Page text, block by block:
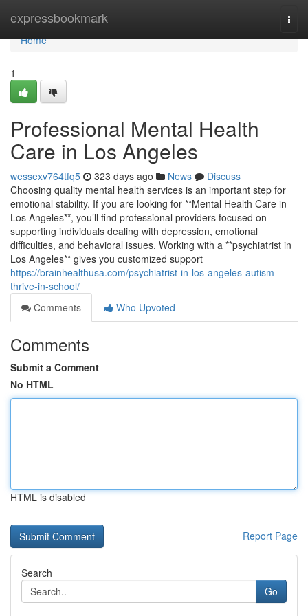
expressbookmark
Home
Home
1
Professional Mental Health
Care in Los Angeles
wessexv764tfq5 323 days ago News
Discuss
Choosing quality mental health services is an important step for
emotional stability. If you are looking for **Mental Health Care in
Los Angeles**, you’ll find professional providers focused on
supporting individuals dealing with depression, emotional
difficulties, and behavioral issues. Working with a **psychiatrist in
Los Angeles** gives you customized support
https://brainhealthusa.com/psychiatrist-in-los-angeles-autism-
thrive-in-school/
Comments
Who Upvoted
Comments
Submit a Comment
No HTML
HTML is disabled
Report Page
Search
Go